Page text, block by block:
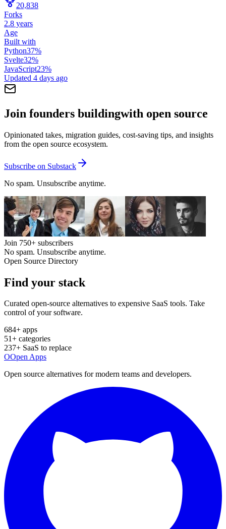
20,838
Forks
2.8 years
Age
Built with
Python37%
Svelte32%
JavaScript23%
Updated 4 days ago
Join founders buildingwith open source
Opinionated takes, migration guides, cost-saving tips, and insights
from the open source ecosystem.
Subscribe on Substack
No spam. Unsubscribe anytime.
Join 750+ subscribers
No spam. Unsubscribe anytime.
Open Source Directory
Find your stack
Curated open-source alternatives to expensive SaaS tools. Take
control of your software.
684+ apps
51+ categories
237+ SaaS to replace
OOpen Apps
Open source alternatives for modern teams and developers.